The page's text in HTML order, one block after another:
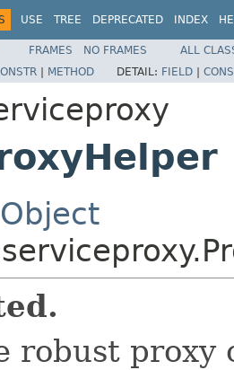
USE TREE DEPRECATED INDEX
FRAMES NO FRAMES
ALL
| METHOD DETAIL: FIELD |
robust proxy